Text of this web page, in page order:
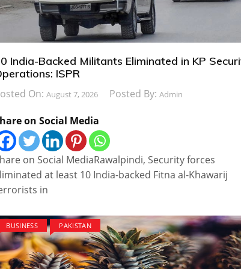
India-Backed Militants Eliminated in KP
ISPR
On:August 7, 2026 Posted By:Admin
on Social Media
on Social MediaRawalpindi, Security forces
at least 10 India-backed Fitna al-Khawarij
in
BUSINESS PAKISTAN